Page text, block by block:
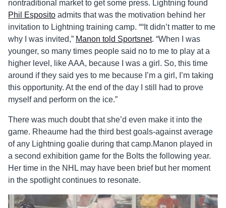
nontraditional market to get some press. Lightning found
Phil Esposito admits that was the motivation behind her
invitation to Lightning training camp. ““It didn’t matter to me
why I was invited,” Manon told Sportsnet. “When I was
younger, so many times people said no to me to play at a
higher level, like AAA, because I was a girl. So, this time
around if they said yes to me because I’m a girl, I’m taking
this opportunity. At the end of the day I still had to prove
myself and perform on the ice.”
There was much doubt that she’d even make it into the
game. Rheaume had the third best goals-against average
of any Lightning goalie during that camp.Manon played in
a second exhibition game for the Bolts the following year.
Her time in the NHL may have been brief but her moment
in the spotlight continues to resonate.